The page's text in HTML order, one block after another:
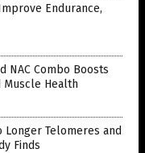
Endurance,
NAC Combo Boosts
Muscle Health
Telomeres and
Finds